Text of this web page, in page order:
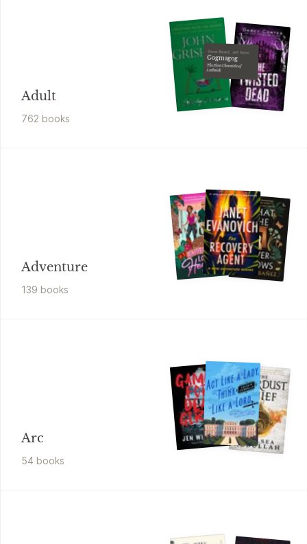
Adult
762 books
Steve Beard, Jeff Noon
Gogmagog
The First Chronicle of
Ludwich
Adventure
139 books
Arc
54 books